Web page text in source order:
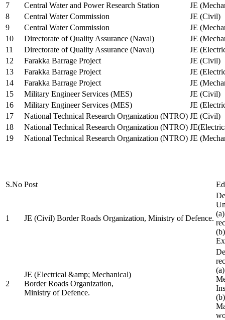
7
Central Water and Power Research Station
JE
8
Central Water Commission
JE (Civil)
9
Central Water Commission
JE
10
Directorate of Quality Assurance (Naval)
JE
11
Directorate of Quality Assurance (Naval)
JE
12
Farakka Barrage Project
JE (Civil)
13
Farakka Barrage Project
JE
14
Farakka Barrage Project
JE
15
Military Engineer Services (MES)
JE (Civil)
16
Military Engineer Services (MES)
JE
17
National Technical Research Organization (NTRO) JE (Civil)
18
National Technical Research Organization (NTRO)
19
National Technical Research Organization (NTRO) JE
S.No Post
1 JE (Civil) Border Roads Organization, Ministry of Defence.
2
JE (Electrical &amp; Mechanical)
Border Roads Organization,
Ministry of Defence.